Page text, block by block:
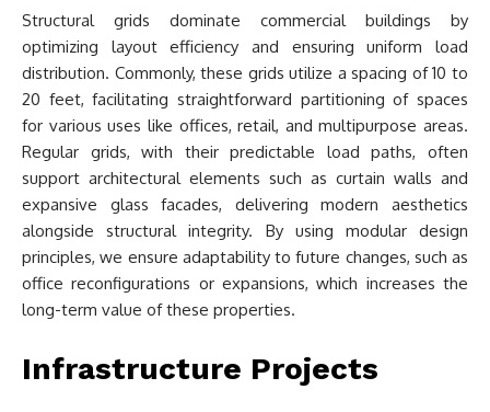
Structural grids dominate commercial buildings by
optimizing layout efficiency and ensuring uniform load
distribution. Commonly, these grids utilize a spacing of 10 to
20 feet, facilitating straightforward partitioning of spaces
for various uses like offices, retail, and multipurpose areas.
Regular grids, with their predictable load paths, often
support architectural elements such as curtain walls and
expansive glass facades, delivering modern aesthetics
alongside structural integrity. By using modular design
principles, we ensure adaptability to future changes, such as
office reconfigurations or expansions, which increases the
long-term value of these properties.
Infrastructure Projects